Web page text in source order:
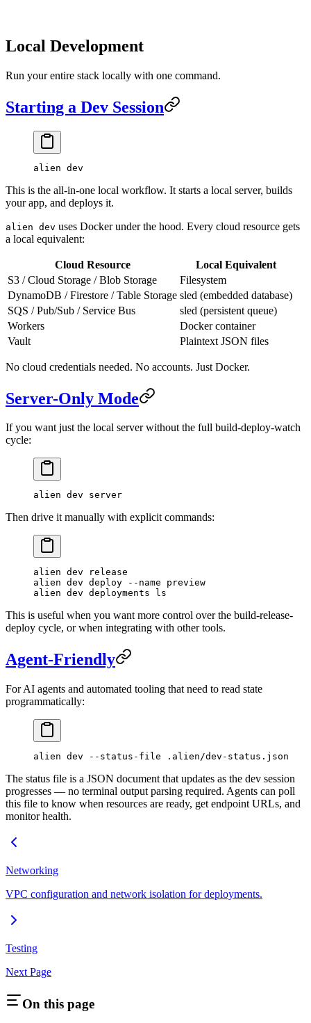
Local Development
Run your entire stack locally with one command.
Starting a Dev Session
alien dev
This is the all-in-one local workflow. It starts a local server, builds
your app, and deploys it.
alien dev uses Docker under the hood. Every cloud resource gets
a local equivalent:
Cloud Resource
Local Equivalent
S3 / Cloud Storage / Blob Storage
Filesystem
DynamoDB / Firestore / Table Storage sled (embedded database)
SQS / Pub/Sub / Service Bus
sled (persistent queue)
Workers
Docker container
Vault
Plaintext JSON files
No cloud credentials needed. No accounts. Just Docker.
Server-Only Mode
If you want just the local server without the full build-deploy-watch
cycle:
alien dev server
Then drive it manually with explicit commands:
alien dev release
alien dev deploy --name preview
alien dev deployments ls
This is useful when you want more control over the build-release-
deploy cycle, or when integrating with other tools.
Agent-Friendly
For AI agents and automated tooling that need to read state
programmatically:
alien dev --status-file .alien/dev-status.json
The status file is a JSON document that updates as the dev session
progresses — no terminal output parsing required. Agents can poll
this file to know when resources are ready, get endpoint URLs, and
monitor health.
Networking
VPC configuration and network isolation for deployments.
Testing
Next Page
On this page